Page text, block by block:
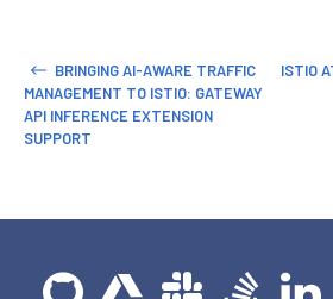
BRINGING AI-AWARE TRAFFIC
MANAGEMENT TO ISTIO: GATEWAY
API INFERENCE EXTENSION
SUPPORT
ISTIO